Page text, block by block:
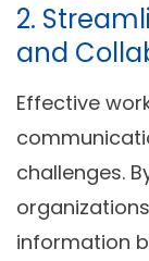
2.
and
Effective
challenges.
information